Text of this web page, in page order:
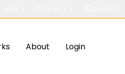
About Login